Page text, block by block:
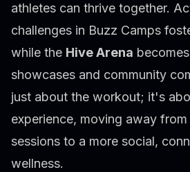
athletes can thrive together.
challenges in Buzz Camps
while the Hive Arena
showcases and community
just about the workout; it's
experience, moving away
sessions to a more social,
wellness.